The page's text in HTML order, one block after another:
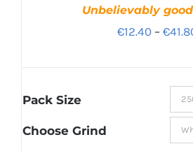
Unbelievably
€12.40 – €
Pack Size
Choose Grind